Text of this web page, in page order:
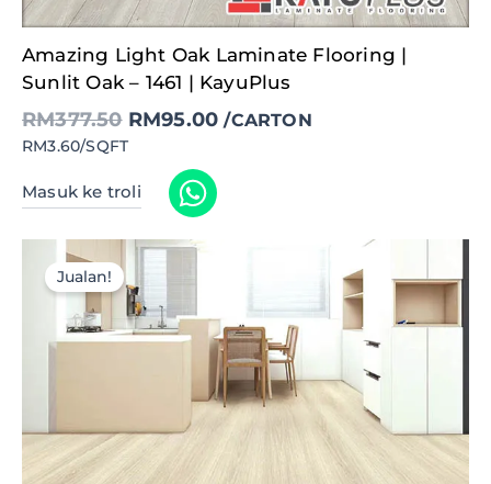
Amazing Light Oak Laminate Flooring |
Sunlit Oak – 1461 | KayuPlus
RM377.50
Original
price
was:
RM377.50.
RM95.00
Current
price
is:
RM95.00.
/CARTON
RM3.60/SQFT
Masuk ke troli
Jualan!